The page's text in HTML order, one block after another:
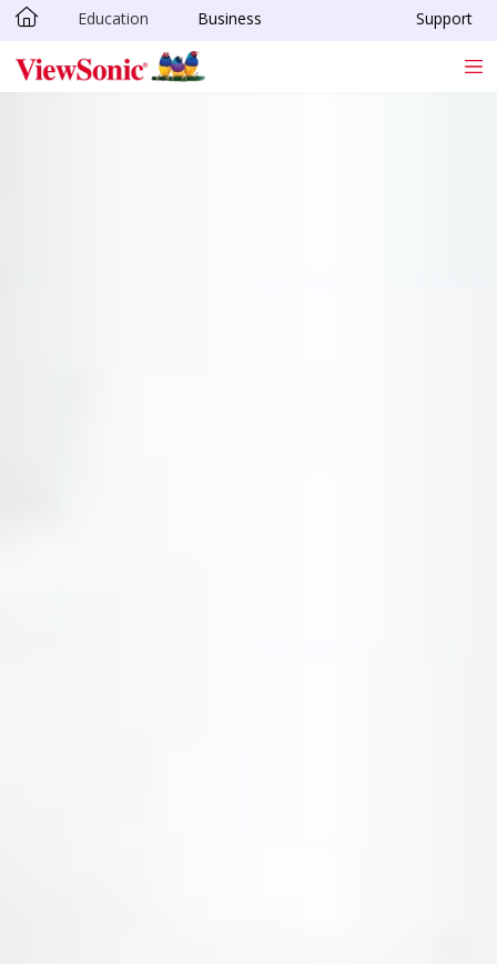
Skip to main content
Education Business Support